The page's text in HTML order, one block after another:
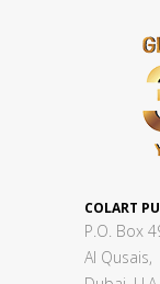
COLART
P.O. Box
Al Qusais,